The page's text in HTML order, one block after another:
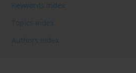
Keywords index
Topics index
Authors index